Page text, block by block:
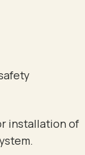
installation of
.